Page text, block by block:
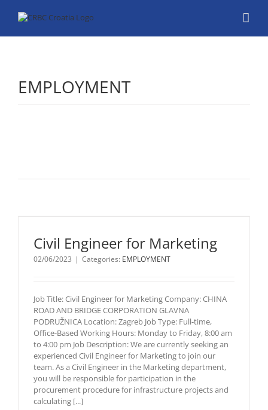
EMPLOYMENT
Civil
Job Title: Civil
CHINA ROAD
AND BRIDGE
CORPORATION
GLAVNA
PODRUŽNICA
Location:
Zagreb Job
Type: Full-
time, Office-
Based
Civil Engineer for Marketing
02/06/2023 | Categories: EMPLOYMENT
Job Title: Civil Engineer for Marketing Company: CHINA
ROAD AND BRIDGE CORPORATION GLAVNA
PODRUŽNICA Location: Zagreb Job Type: Full-time,
Office-Based Working Hours: Monday to Friday, 8:00 am
to 4:00 pm Job Description: We are currently seeking an
experienced Civil Engineer for Marketing to join our
team. As a Civil Engineer in the Marketing department,
you will be responsible for participation in the
procurement procedure for infrastructure projects and
calculating [...]